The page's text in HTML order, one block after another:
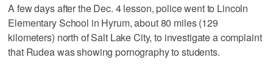
A few days after the Dec. 4 lesson, police went to Lincoln
Elementary School in Hyrum, about 80 miles (129
kilometers) north of Salt Lake City, to investigate a complaint
that Rudea was showing pornography to students.